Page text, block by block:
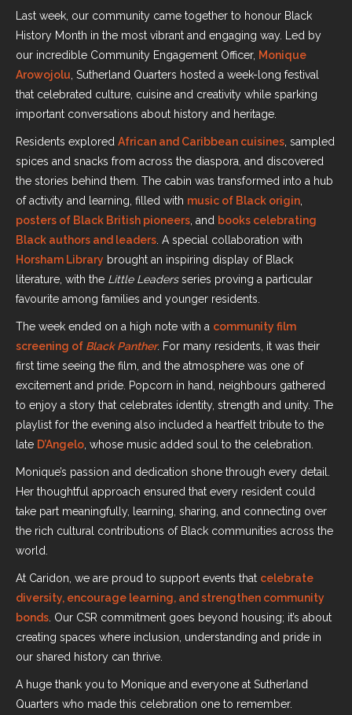
Last week, our community came together to honour Black
History Month in the most vibrant and engaging way. Led by
our incredible Community Engagement Officer, Monique
Arowojolu , Sutherland Quarters hosted a week-long festival
that celebrated culture, cuisine and creativity while sparking
important conversations about history and heritage.
Residents explored African and Caribbean cuisines , sampled
spices and snacks from across the diaspora, and discovered
the stories behind them. The cabin was transformed into a hub
of activity and learning, filled with music of Black origin
posters of Black British pioneers , and books celebrating
Black authors and leaders . A special collaboration with
Horsham Library brought an inspiring display of Black
literature, with the Little Leadersseries proving a particular
favourite among families and younger residents.
The week ended on a high note with a community film
screening of Black Panther. For many residents, it was their
first time seeing the film, and the atmosphere was one of
excitement and pride. Popcorn in hand, neighbours gathered
to enjoy a story that celebrates identity, strength and unity. The
playlist for the evening also included a heartfelt tribute to the
late D’Angelo , whose music added soul to the celebration.
Monique’s passion and dedication shone through every detail.
Her thoughtful approach ensured that every resident could
take part meaningfully, learning, sharing, and connecting over
the rich cultural contributions of Black communities across the
world.
At Caridon, we are proud to support events that celebrate
diversity, encourage learning, and strengthen community
bonds . Our CSR commitment goes beyond housing; it’s about
creating spaces where inclusion, understanding and pride in
our shared history can thrive.
A huge thank you to Monique and everyone at Sutherland
Quarters who made this celebration one to remember.